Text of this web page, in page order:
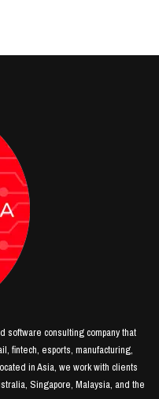
consulting company that
fintech, esports, manufacturing,
in Asia, we work with clients
Singapore, Malaysia, and the